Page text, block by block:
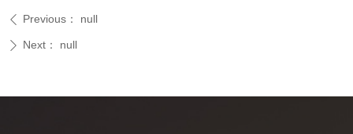
ꄴ Previous： null
ꄲ Next： null